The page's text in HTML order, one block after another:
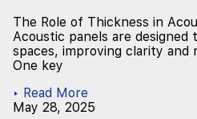
The Role of Thickness in
Acoustic panels are designed
spaces, improving clarity and
One key
▸ Read More
May 28, 2025